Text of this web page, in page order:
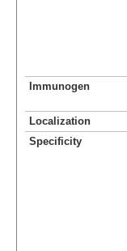
Immunogen
Localization
Specificity